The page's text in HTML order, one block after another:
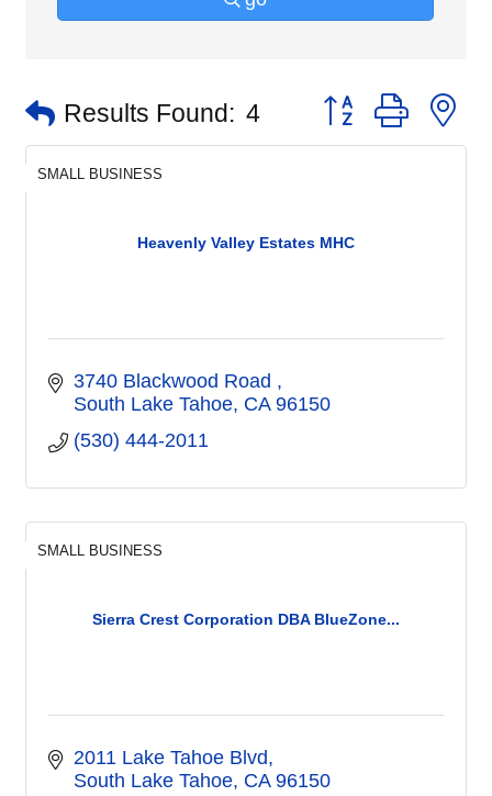
Results Found: 4 Button group with
Heavenly Valley Estates MHC
SMALL BUSINESS
3740 Blackwood Road
South Lake Tahoe CA 96150
(530) 444-2011
Sierra Crest Corporation DBA BlueZone...
SMALL BUSINESS
2011 Lake Tahoe Blvd
South Lake Tahoe CA 96150